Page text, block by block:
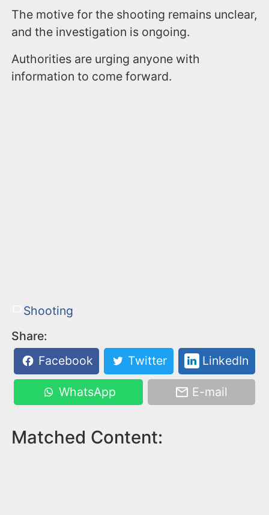
The motive for the shooting remains unclear,
and the investigation is ongoing.
Authorities are urging anyone with
information to come forward.
Shooting
Share:
Facebook
Twitter LinkedIn
WhatsApp E-mail
Matched Content: